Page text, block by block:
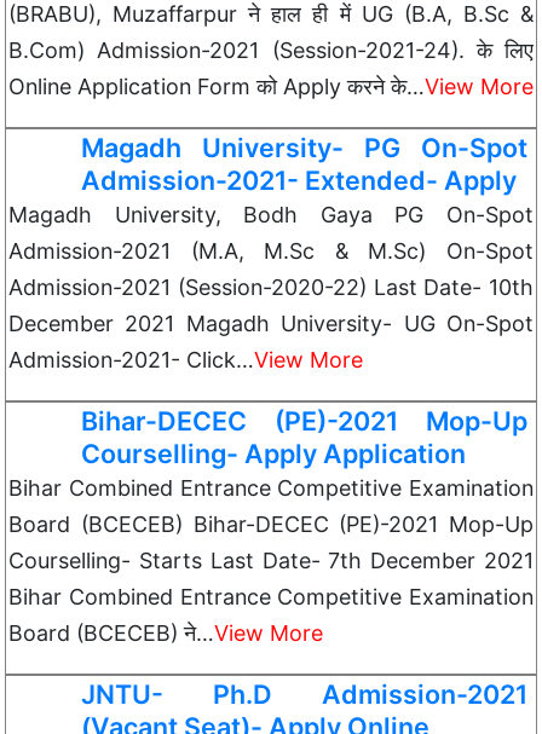
(BRABU), Muzaffarpur ने हाल ही में UG (B.A, B.Sc &
B.Com) Admission-2021 (Session-2021-24). के लिए
Online Application Form को Apply करने के…View More
Magadh University- PG On-Spot
Admission-2021- Extended- Apply
Magadh University, Bodh Gaya PG On-Spot
Admission-2021 (M.A, M.Sc & M.Sc) On-Spot
Admission-2021 (Session-2020-22) Last Date- 10th
December 2021 Magadh University- UG On-Spot
Admission-2021- Click…View More
Bihar-DECEC (PE)-2021 Mop-Up
Courselling- Apply Application
Bihar Combined Entrance Competitive Examination
Board (BCECEB) Bihar-DECEC (PE)-2021 Mop-Up
Courselling- Starts Last Date- 7th December 2021
Bihar Combined Entrance Competitive Examination
Board (BCECEB) ने…View More
JNTU- Ph.D Admission-2021
(Vacant Seat)- Apply Online